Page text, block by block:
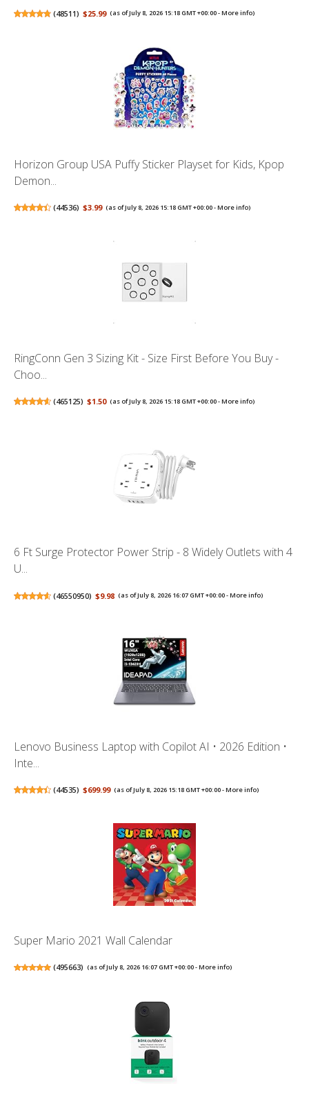
(48511) $25.99 (as of July 8, 2026 15:18 GMT +00:00 -More info)
Horizon Group USA Puffy Sticker Playset for Kids, Kpop
Demon...
(44536) $3.99 (as of July 8, 2026 15:18 GMT +00:00 -More info)
RingConn Gen 3 Sizing Kit - Size First Before You Buy -
Choo...
(465125) $1.50 (as of July 8, 2026 15:18 GMT +00:00 -More info)
6 Ft Surge Protector Power Strip - 8 Widely Outlets with 4
U...
(46550950) $9.98 (as of July 8, 2026 16:07 GMT +00:00 -More info)
Lenovo Business Laptop with Copilot AI • 2026 Edition •
Inte...
(44535) $699.99 (as of July 8, 2026 15:18 GMT +00:00 -More info)
Super Mario 2021 Wall Calendar
(495663) (as of July 8, 2026 16:07 GMT +00:00 -More info)